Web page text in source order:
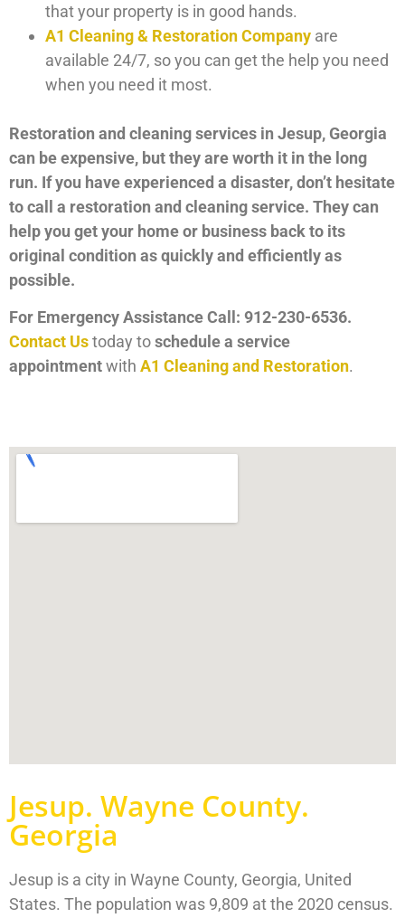
that your property is in good hands.
A1 Cleaning & Restoration Company are
available 24/7, so you can get the help you need
when you need it most.
Restoration and cleaning services in Jesup, Georgia
can be expensive, but they are worth it in the long
run. If you have experienced a disaster, don’t hesitate
to call a restoration and cleaning service. They can
help you get your home or business back to its
original condition as quickly and efficiently as
possible.
For Emergency Assistance Call: 912-230-6536.
Contact Ustoday toschedule a service
appointmentwith A1 Cleaning and Restoration.
Jesup. Wayne County.
Georgia
Jesup is a city in Wayne County, Georgia, United
States. The population was 9,809 at the 2020 census.